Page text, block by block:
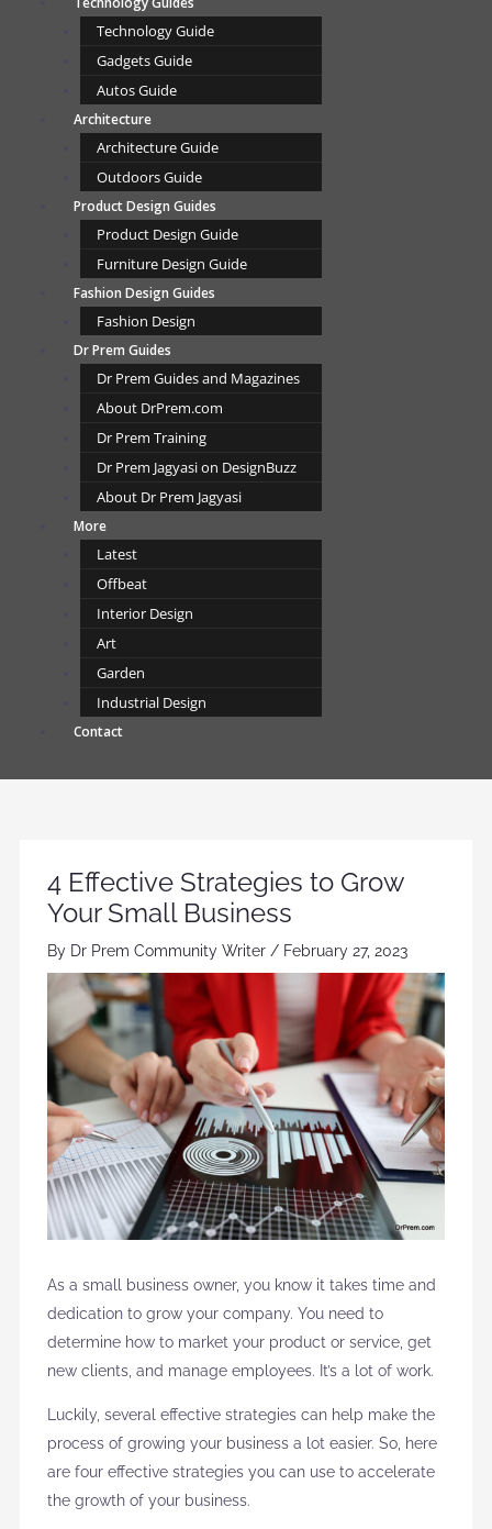
Technology Guide
Gadgets Guide
Autos Guide
Architecture
Architecture Guide
Outdoors Guide
Product Design Guides
Product Design Guide
Furniture Design Guide
Fashion Design Guides
Fashion Design
Dr Prem Guides
Dr Prem Guides and Magazines
About DrPrem.com
Dr Prem Training
Dr Prem Jagyasi on DesignBuzz
About Dr Prem Jagyasi
More
Latest
Offbeat
Interior Design
Art
Garden
Industrial Design
Contact
4 Effective Strategies to Grow
Your Small Business
By Dr Prem Community Writer / February 27, 2023
As a small business owner, you know it takes time and
dedication to grow your company. You need to
determine how to market your product or service, get
new clients, and manage employees. It’s a lot of work.
Luckily, several effective strategies can help make the
process of growing your business a lot easier. So, here
are four effective strategies you can use to accelerate
the growth of your business.